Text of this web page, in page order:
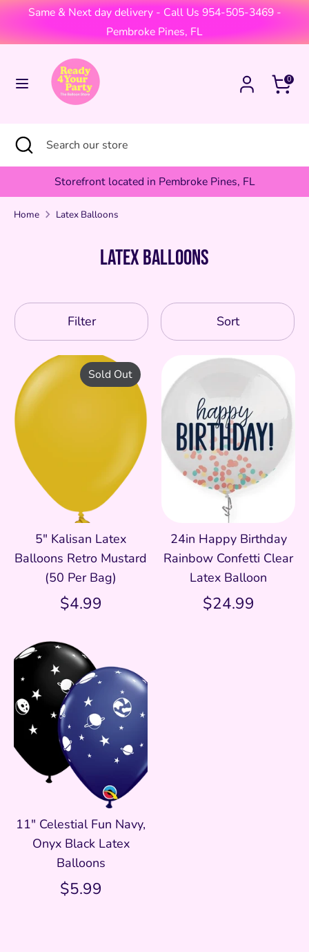
Skip
content
Same & Next day delivery - Call Us 954-505-3469 -
Pembroke Pines, FL
Cart0
United States (USD $)
SearchSearch
our
store
SearchSearch
store
Close
search
Storefront located in Pembroke Pines, FL
Home Latex Balloons
Latex Balloons
Filter Sort
5" Kalisan Latex
Balloons Retro Mustard
(50 Per Bag)
$4.99
Sold Out
24in Happy Birthday
Rainbow Confetti Clear
Latex Balloon
$24.99
11" Celestial Fun Navy,
Onyx Black Latex
Balloons
$5.99